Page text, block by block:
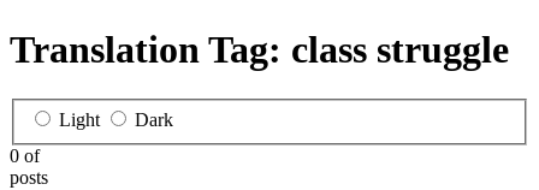
Translation Tag: class struggle
Light
Dark
0 of
posts